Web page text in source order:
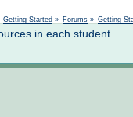
Getting Started » Forums » Getting
in each student